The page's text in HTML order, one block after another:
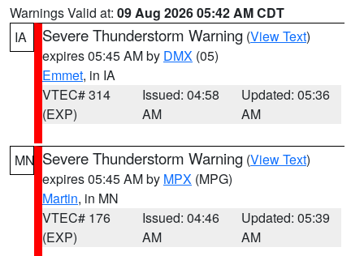
Warnings Valid at: 09 Aug 2026 05:42 AM CDT
IA
Severe Thunderstorm Warning (View Text)
expires 05:45 AM by DMX (05)
Emmet, in IA
VTEC# 314
(EXP)
Issued: 04:58
AM
Updated: 05:36
AM
MN Severe Thunderstorm Warning (View Text)
expires 05:45 AM by MPX (MPG)
Martin, in MN
VTEC# 176
(EXP)
Issued: 04:46
AM
Updated: 05:39
AM